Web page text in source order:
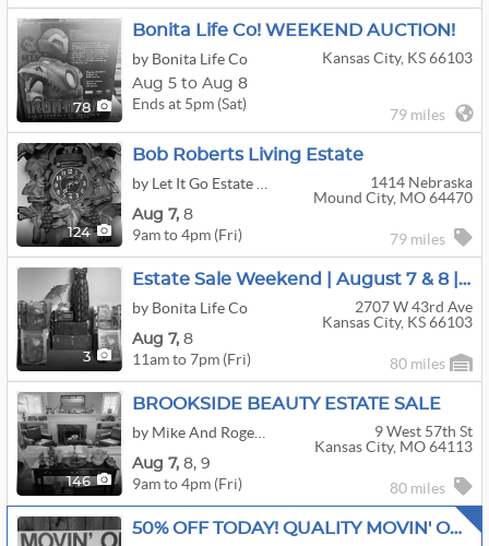
78
Bonita Life Co! WEEKEND AUCTION!
by Bonita Life Co
Kansas City, KS 66103
Aug 5 to Aug 8
Ends at 5pm (Sat)
79 miles
124
Bob Roberts Living Estate
1414 Nebraska
Mound City, MO 64470
Aug 7, 8
9am to 4pm (Fri) 79 miles
3
Estate Sale Weekend | August 7 & 8 | Don't Miss It
by Bonita Life Co
2707 W 43rd Ave
Kansas City, KS 66103
Aug 7, 8
11am to 7pm (Fri) 80 miles
146
BROOKSIDE BEAUTY ESTATE SALE
9 West 57th St
Kansas City, MO 64113
Aug 7, 8, 9
9am to 4pm (Fri) 80 miles
50% OFF TODAY! QUALITY MOVIN' ON ESTATE SALE!!